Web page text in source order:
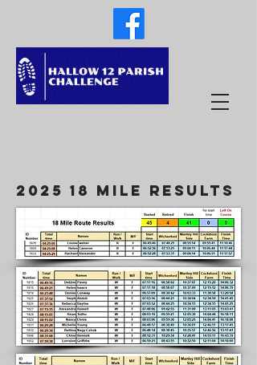
2025 18 Mile results